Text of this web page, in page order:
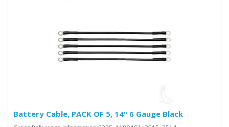
Battery Cable, PACK OF 5, 14" 6 Gauge Black